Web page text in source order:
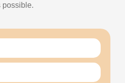
possible.